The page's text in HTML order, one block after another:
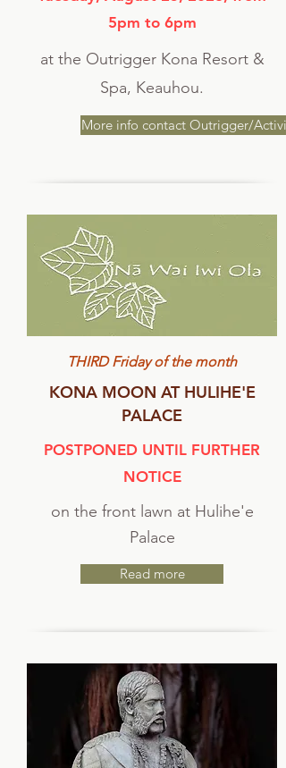
5pm to 6pm
at the Outrigger Kona Resort &
Spa, Keauhou.
More info contact Outrigger/
THIRD Friday of the month
KONA MOON AT HULIHE'E
PALACE
POSTPONED UNTIL FURTHER
NOTICE
on the front lawn at Hulihe'e
Palace
Read more